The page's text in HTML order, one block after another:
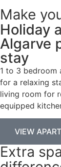
Make
Holiday
Algarve
stay
1 to 3
for a relaxing
living room for
equipped
VIEW
Extra